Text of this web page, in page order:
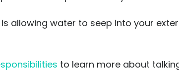
allowing water to seep into your
to learn more about